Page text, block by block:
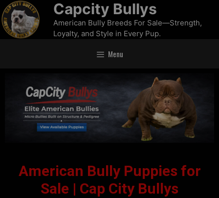
Capcity Bullys
American Bully Breeds For Sale—Strength,
Loyalty, and Style in Every Pup.
Menu
American Bully Puppies for
Sale | Cap City Bullys